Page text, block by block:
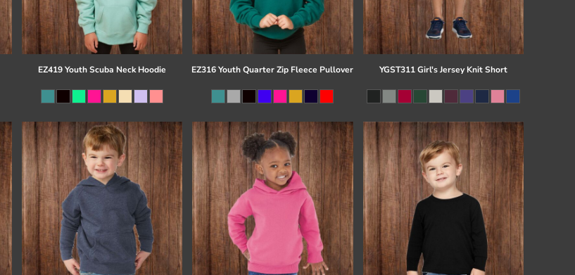
EZ419 Youth Scuba Neck Hoodie EZ316 Youth Quarter Zip Fleece Pullover YGST311 Girl's Jersey Knit Short